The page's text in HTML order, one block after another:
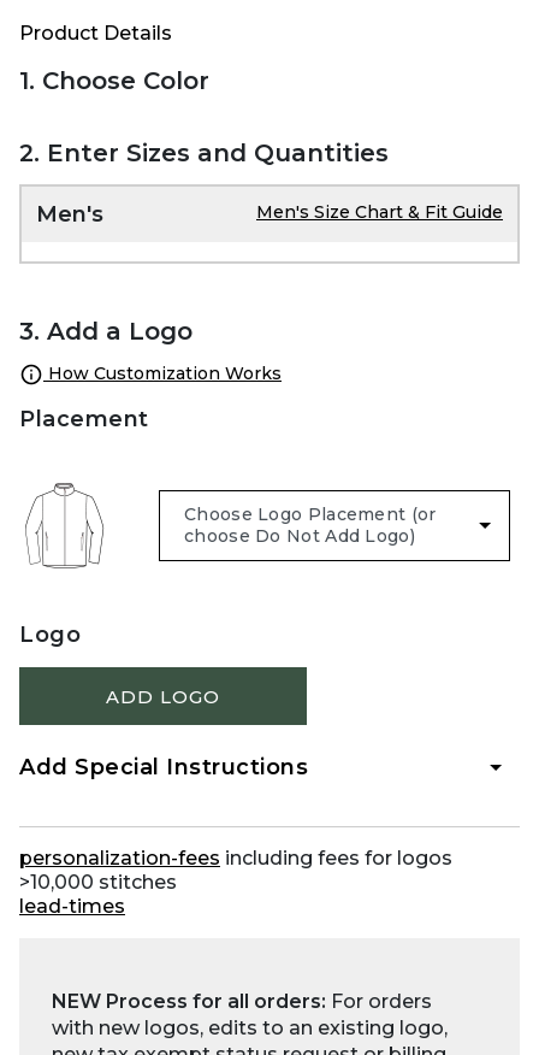
Product Details
1. Choose Color
2. Enter Sizes and Quantities
Men's Men's Size Chart & Fit Guide
3. Add a Logo
How Customization Works
Placement
Logo
ADD LOGO
Add Special Instructions
personalization-fees including fees for logos
>10,000 stitches
lead-times
NEW Process for all orders: For orders
with new logos, edits to an existing logo,